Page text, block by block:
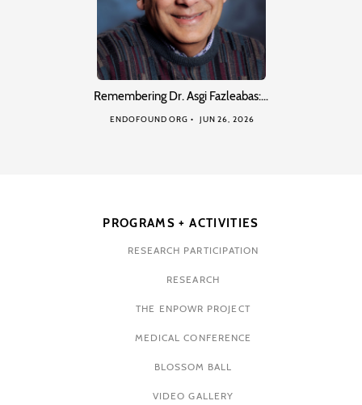
Remembering Dr. Asgi Fazleabas:…
ENDOFOUND ORG JUN 26, 2026
PROGRAMS + ACTIVITIES
RESEARCH PARTICIPATION
RESEARCH
THE ENPOWR PROJECT
MEDICAL CONFERENCE
BLOSSOM BALL
VIDEO GALLERY